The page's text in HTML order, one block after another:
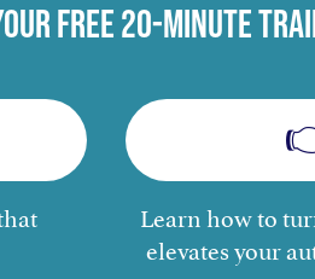
FREE 20-MINUTE
Learn how to
elevates your